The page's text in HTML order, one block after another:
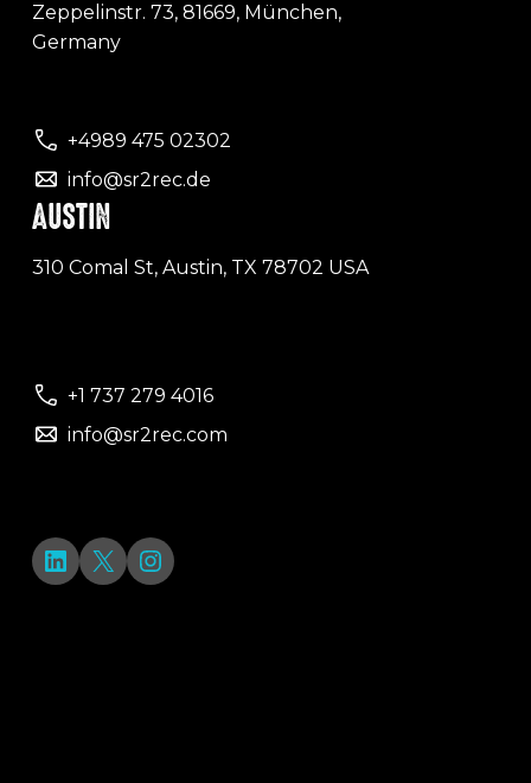
Zeppelinstr. 73, 81669, München,
Germany
+4989 475 02302
info@sr2rec.de
AUSTIN
310 Comal St, Austin, TX 78702 USA
+1 737 279 4016
info@sr2rec.com
LinkedIn
X Instagram